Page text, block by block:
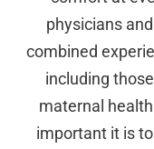
physicians
combined
including
maternal
important it is